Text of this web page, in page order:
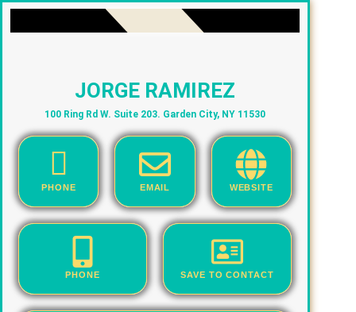
JORGE RAMIREZ
100 Ring Rd W. Suite 203. Garden City, NY 11530
PHONE EMAIL WEBSITE
PHONE SAVE TO CONTACT